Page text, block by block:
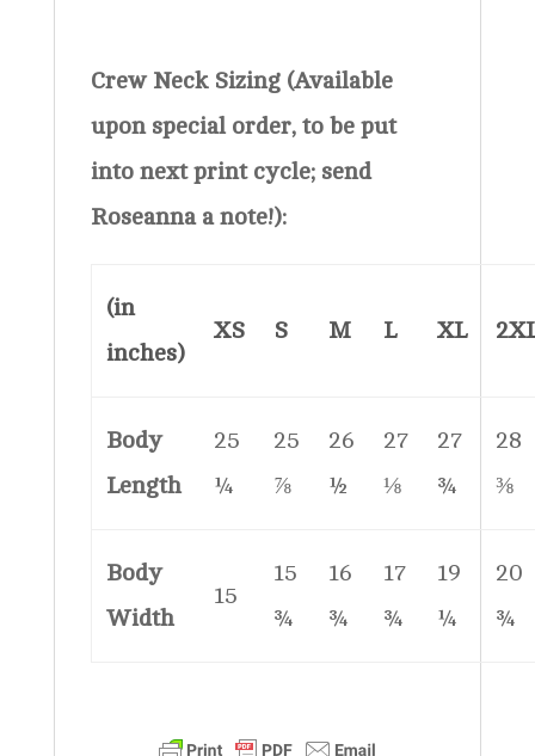
Crew Neck Sizing (Available
upon special order, to be put
into next print cycle; send
Roseanna a note!):
(in
inches)
XS S M L XL
Body
Length
25
¼
25
⅞
26
½
27
⅛
27
¾
28
⅜
Body
Width
15
15
¾
16
¾
17
¾
19
¼
20
¾